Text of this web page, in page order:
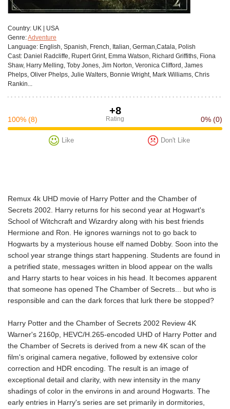
Сountry: UK | USA
Genre:Adventure
Language: English, Spanish, French, Italian, German,Catala, Polish
Cast: Daniel Radcliffe, Rupert Grint, Emma Watson, Richard Griffiths, Fiona
Shaw, Harry Melling, Toby Jones, Jim Norton, Veronica Clifford, James
Phelps, Oliver Phelps, Julie Walters, Bonnie Wright, Mark Williams, Chris
Rankin...
+8
Rating
100% (8) 0% (0)
Like Don't Like
Remux 4k UHD movie of Harry Potter and the Chamber of
Secrets 2002. Harry returns for his second year at Hogwart's
School of Witchcraft and Wizardry along with his best friends
Hermione and Ron. He ignores warnings not to go back to
Hogwarts by a mysterious house elf named Dobby. Soon into the
school year strange things start happening. Students are found in
a petrified state, messages written in blood appear on the walls
and Harry starts to hear voices in his head. It becomes apparent
that someone has opened The Chamber of Secrets... but who is
responsible and can the dark forces that lurk there be stopped?
Harry Potter and the Chamber of Secrets 2002 Review 4K
Warner's 2160p, HEVC/H.265-encoded UHD of Harry Potter and
the Chamber of Secrets is derived from a new 4K scan of the
film's original camera negative, followed by extensive color
correction and HDR encoding. The result is an image of
exceptional detail and clarity, with new intensity in the many
shadings of color in the environs in and around Hogwarts. The
early entries in Harry's series are set primarily in dormitories,